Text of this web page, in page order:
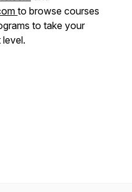
to browse courses
to take your